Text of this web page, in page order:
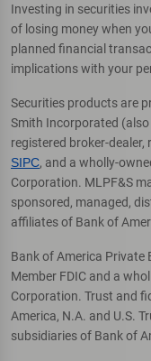
Investing in securities
of losing money when
planned financial
implications with your
Securities products are
Smith Incorporated (also
registered broker-dealer,
SIPC, and a wholly-
Corporation. MLPF&S
sponsored, managed,
affiliates of Bank of
Bank of America Private
Member FDIC and a
Corporation. Trust and
America, N.A. and U.S.
subsidiaries of Bank of